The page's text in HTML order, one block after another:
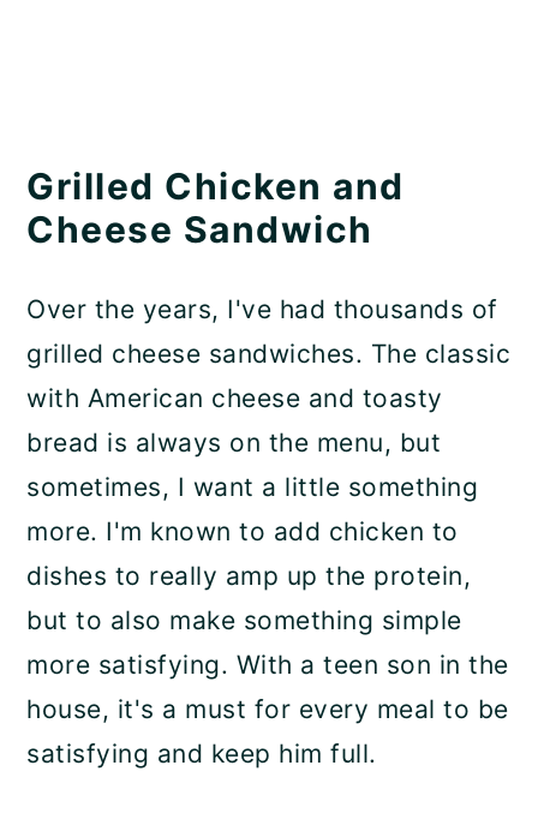
Grilled Chicken and
Cheese Sandwich
Over the years, I've had thousands of
grilled cheese sandwiches. The classic
with American cheese and toasty
bread is always on the menu, but
sometimes, I want a little something
more. I'm known to add chicken to
dishes to really amp up the protein,
but to also make something simple
more satisfying. With a teen son in the
house, it's a must for every meal to be
satisfying and keep him full.